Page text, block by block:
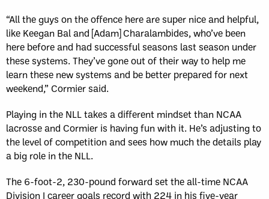
“All the guys on the offence here are super nice and helpful,
like Keegan Bal and [Adam] Charalambides, who’ve been
here before and had successful seasons last season under
these systems. They’ve gone out of their way to help me
learn these new systems and be better prepared for next
weekend,” Cormier said.
Playing in the NLL takes a different mindset than NCAA
lacrosse and Cormier is having fun with it. He’s adjusting to
the level of competition and sees how much the details play
a big role in the NLL.
The 6-foot-2, 230-pound forward set the all-time NCAA
Division I career goals record with 224 in his five-year